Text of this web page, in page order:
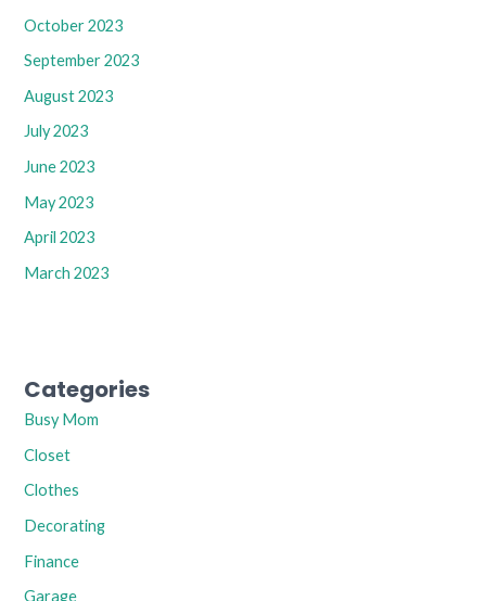
October 2023
September 2023
August 2023
July 2023
June 2023
May 2023
April 2023
March 2023
Categories
Busy Mom
Closet
Clothes
Decorating
Finance
Garage